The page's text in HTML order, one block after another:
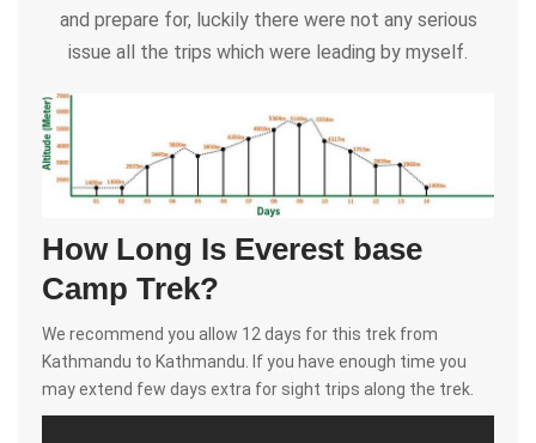
and prepare for, luckily there were not any serious
issue all the trips which were leading by myself.
How Long Is Everest base
Camp Trek?
We recommend you allow 12 days for this trek from
Kathmandu to Kathmandu. If you have enough time you
may extend few days extra for sight trips along the trek.